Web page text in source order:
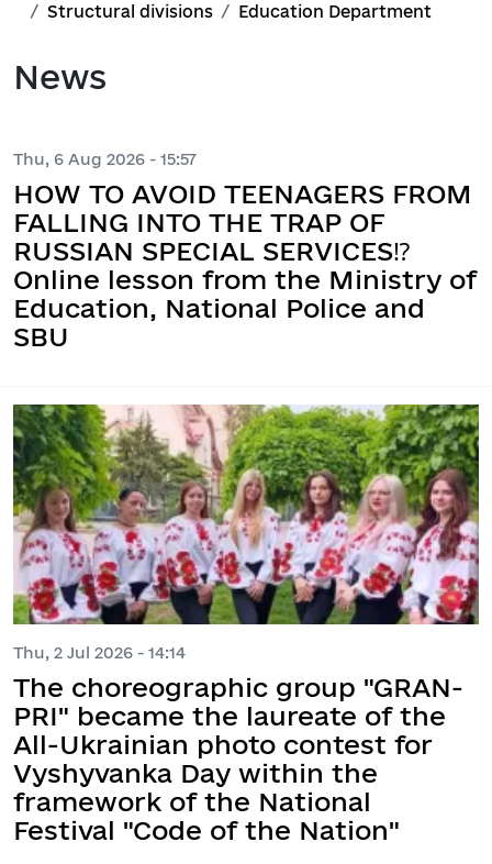
Structural divisions
Education Department
News
Thu, 6 Aug 2026 - 15:57
HOW TO AVOID TEENAGERS FROM
FALLING INTO THE TRAP OF
RUSSIAN SPECIAL SERVICES⁉️
Online lesson from the Ministry of
Education, National Police and
SBU
Thu, 2 Jul 2026 - 14:14
The choreographic group "GRAN-
PRI" became the laureate of the
All-Ukrainian photo contest for
Vyshyvanka Day within the
framework of the National
Festival "Code of the Nation"